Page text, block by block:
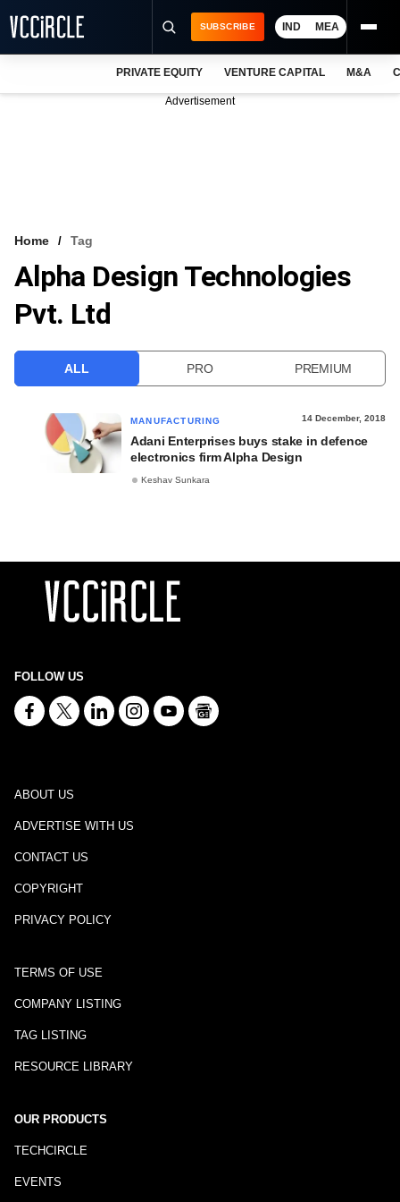
VCC INTELLIGENCE
FREE NEWSLETTER
SUBSCRIBE IND MEA
PRIVATE EQUITY VENTURE CAPITAL M&A
Advertisement
Home Tag
Alpha Design Technologies
Pvt. Ltd
ALL PRO PREMIUM
MANUFACTURING 14 December, 2018
Adani Enterprises buys stake in defence
electronics firm Alpha Design
Keshav Sunkara
FOLLOW US
ABOUT US
ADVERTISE WITH US
CONTACT US
COPYRIGHT
PRIVACY POLICY
TERMS OF USE
COMPANY LISTING
TAG LISTING
RESOURCE LIBRARY
OUR PRODUCTS
TECHCIRCLE
EVENTS